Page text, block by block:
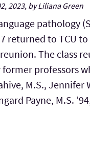
2023, by Liliana Green
pathology
returned to TCU
The class
professors
M.S., Jennifer
Payne, M.S.